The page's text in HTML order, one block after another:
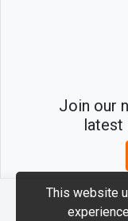
Join our
latest
2026 ©
This website